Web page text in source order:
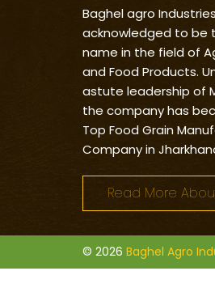
Baghel agro
acknowledged to be
name in the field of
and Food Products.
astute leadership of
the company has
Top Food Grain
Company in
Read More
© 2026 Baghel Agro